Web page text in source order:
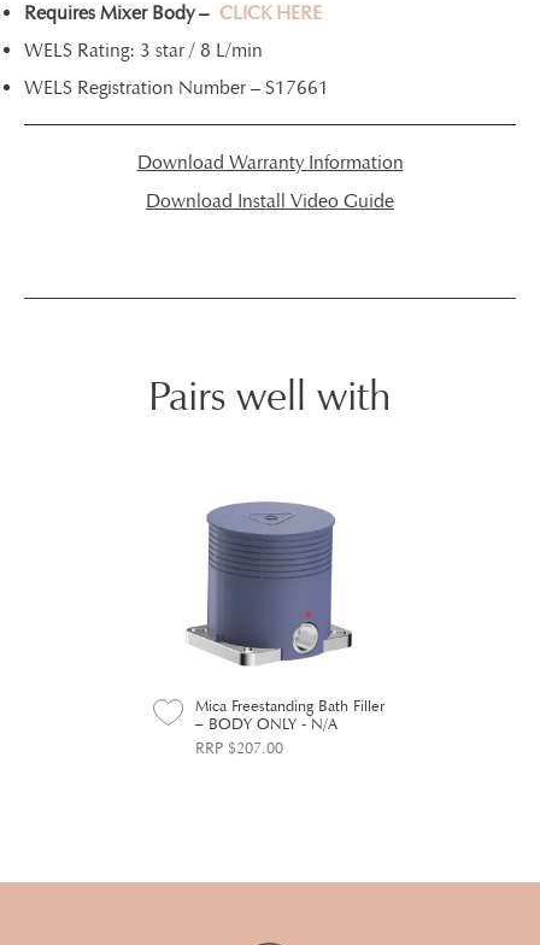
Requires Mixer Body – CLICK HERE
WELS Rating: 3 star / 8 L/min
WELS Registration Number – S17661
Download Warranty Information
Download Install Video Guide
Pairs well with
Mica Freestanding Bath Filler
– BODY ONLY - N/A
RRP $207.00